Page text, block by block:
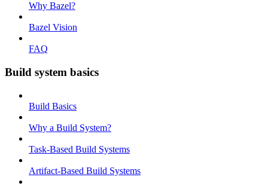
Why Bazel?
Bazel Vision
FAQ
Build system basics
Build Basics
Why a Build System?
Task-Based Build Systems
Artifact-Based Build Systems